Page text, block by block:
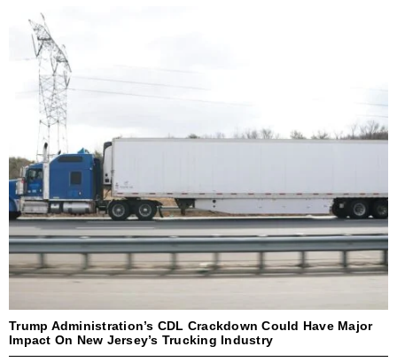
Trump Administration’s CDL Crackdown Could Have Major
Impact On New Jersey’s Trucking Industry